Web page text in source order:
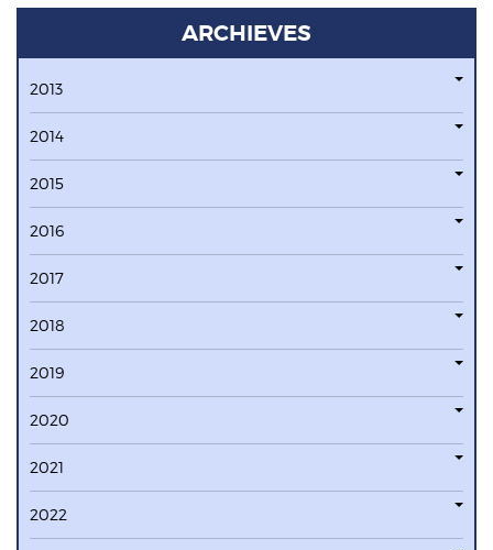
ARCHIEVES
2013
2014
2015
2016
2017
2018
2019
2020
2021
2022